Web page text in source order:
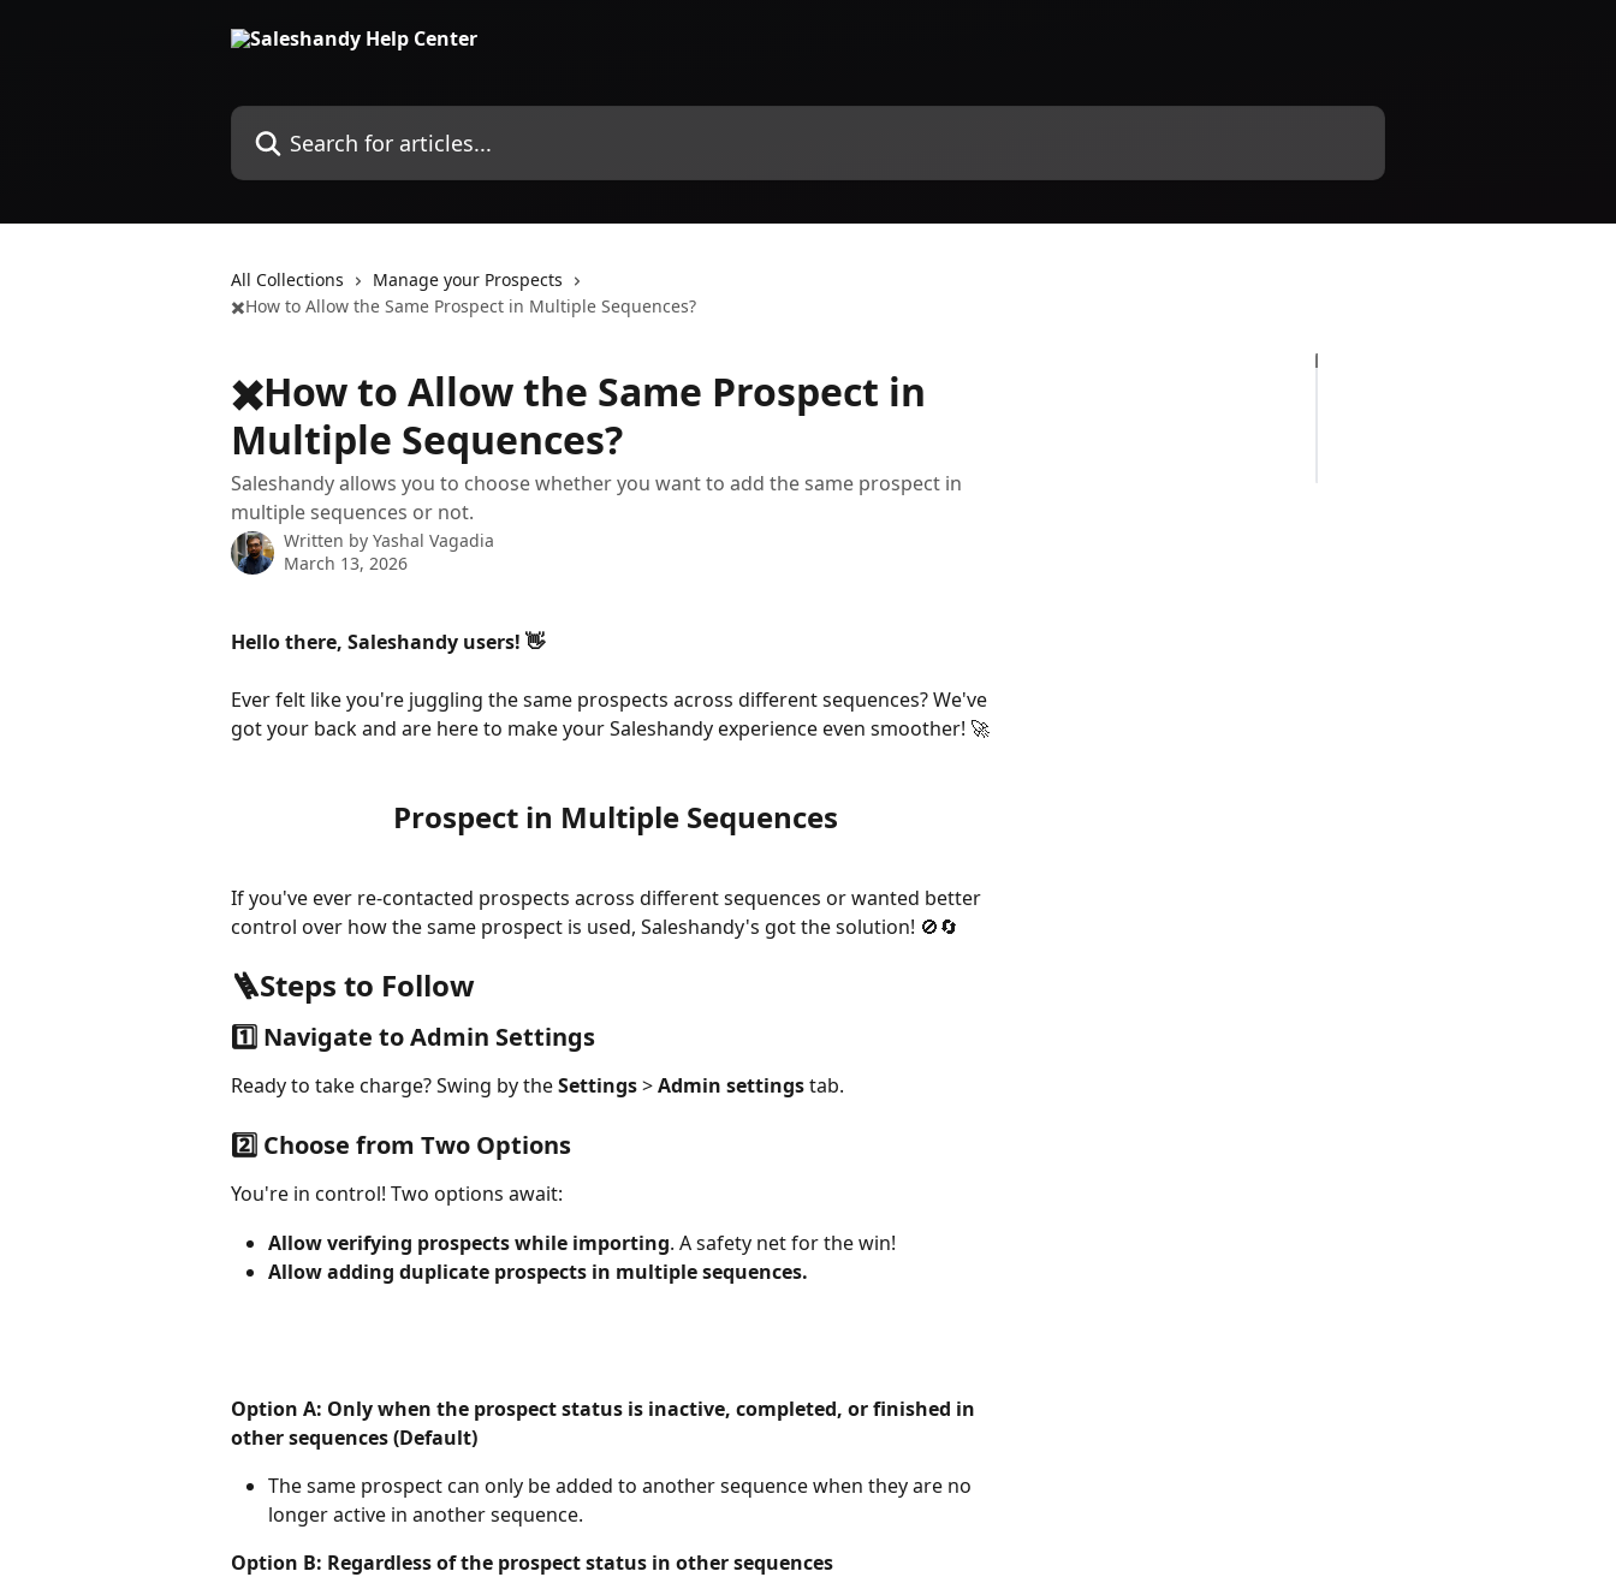
Search for articles...
All Collections
Manage your Prospects
✖️How to Allow the Same Prospect in Multiple Sequences?
✖️How to Allow the Same Prospect in
Multiple Sequences?
Saleshandy allows you to choose whether you want to add the same prospect in
multiple sequences or not.
Written by Yashal Vagadia
March 13, 2026
Hello there, Saleshandy users! 👋
Ever felt like you're juggling the same prospects across different sequences? We've
got your back and are here to make your Saleshandy experience even smoother! 🚀
Prospect in Multiple Sequences
If you've ever re-contacted prospects across different sequences or wanted better
control over how the same prospect is used, Saleshandy's got the solution! 🚫🔄
🪜Steps to Follow
1️⃣ Navigate to Admin Settings
Ready to take charge? Swing by the Settings > Admin settings tab.
2️⃣ Choose from Two Options
You're in control! Two options await:
Allow verifying prospects while importing. A safety net for the win!
Allow adding duplicate prospects in multiple sequences.
Option A: Only when the prospect status is inactive, completed, or finished in
other sequences (Default)
The same prospect can only be added to another sequence when they are no
longer active in another sequence.
Option B: Regardless of the prospect status in other sequences